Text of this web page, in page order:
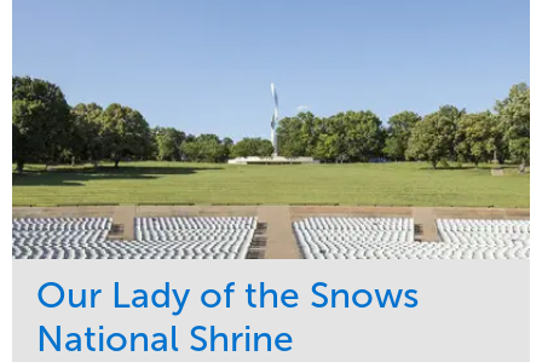
Our Lady of the Snows
National Shrine